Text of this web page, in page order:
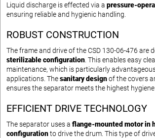
Liquid discharge is effected via a pressure-
ensuring reliable and hygienic handling.
ROBUST CONSTRUCTION
The frame and drive of the CSD 130-06-476 are
sterilizable configuration . This enables easy
maintenance, which is particularly
applications. Thesanitary designof the covers
ensures the separator meets the highest
EFFICIENT DRIVE TECHNOLOGY
The separator uses a flange-mounted motor in
configurationto drive the drum. This type of